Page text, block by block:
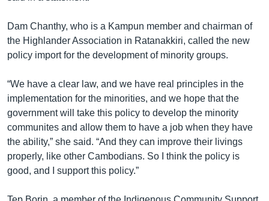
ទំព័រ​
ស្វែង​
រក
ភាសា
Dam Chanthy, who is a Kampun member and chairman of
the Highlander Association in Ratanakkiri, called the new
policy import for the development of minority groups.
“We have a clear law, and we have real principles in the
implementation for the minorities, and we hope that the
government will take this policy to develop the minority
communites and allow them to have a job when they have
the ability,” she said. “And they can improve their livings
properly, like other Cambodians. So I think the policy is
good, and I support this policy.”